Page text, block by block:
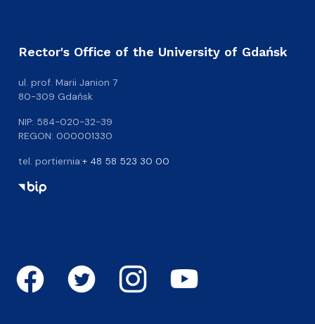
Rector's Office of the University of Gdańsk
ul. prof. Marii Janion 7
80-309 Gdańsk
NIP: 584-020-32-39
REGON: 000001330
tel. portiernia:+ 48 58 523 30 00